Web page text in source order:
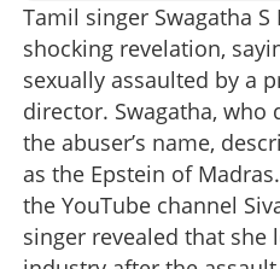
Tamil singer Swagatha
shocking revelation,
sexually assaulted by a
director. Swagatha, who
the abuser’s name,
as the Epstein of
the YouTube channel
singer revealed that she